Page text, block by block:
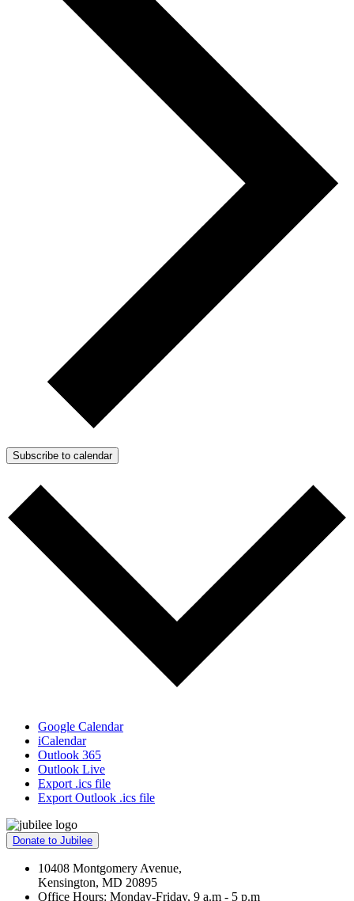
Subscribe to calendar
Google Calendar
iCalendar
Outlook 365
Outlook Live
Export .ics file
Export Outlook .ics file
Donate to Jubilee
10408 Montgomery Avenue,
Kensington, MD 20895
Office Hours: Monday-Friday, 9 a.m - 5 p.m